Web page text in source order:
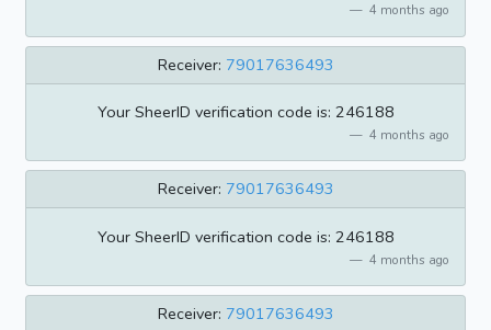
4 months ago
Receiver: 79017636493
Your SheerID verification code is: 246188
4 months ago
Receiver: 79017636493
Your SheerID verification code is: 246188
4 months ago
Receiver: 79017636493